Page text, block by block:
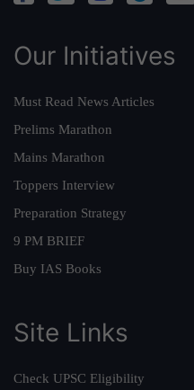
Our Initiatives
Must Read News Articles
Prelims Marathon
Mains Marathon
Toppers Interview
Preparation Strategy
9 PM BRIEF
Buy IAS Books
Site Links
Check UPSC Eligibility